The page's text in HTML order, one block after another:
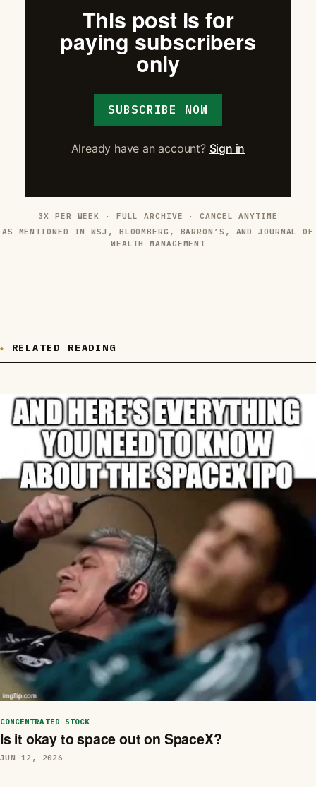
This post is for
paying subscribers
only
SUBSCRIBE NOW
Already have an account? Sign in
3X PER WEEK · FULL ARCHIVE · CANCEL ANYTIME
AS MENTIONED IN WSJ, BLOOMBERG, BARRON’S, AND JOURNAL OF
WEALTH MANAGEMENT
RELATED READING
CONCENTRATED STOCK
Is it okay to space out on SpaceX?
JUN 12, 2026